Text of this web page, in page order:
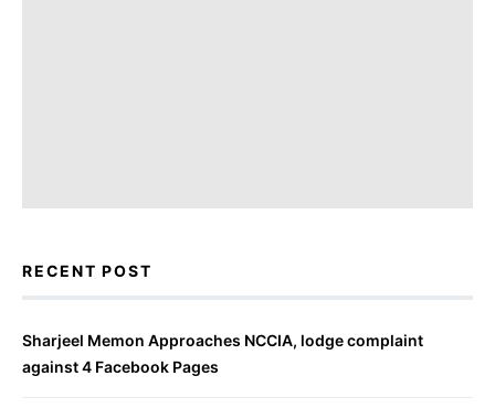
RECENT POST
Sharjeel Memon Approaches NCCIA, lodge complaint
against 4 Facebook Pages